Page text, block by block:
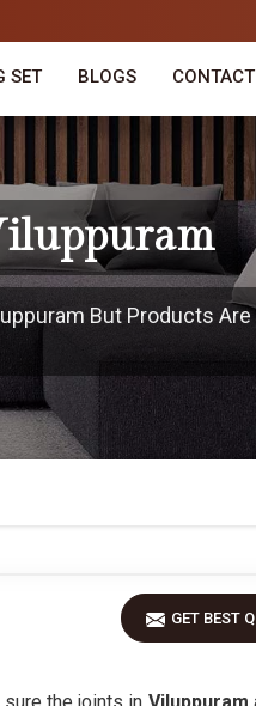
SET BLOGS
But Products Are
GET BEST